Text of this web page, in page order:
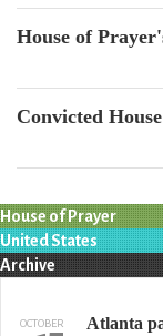
House of
Convicted
House of Prayer
United States
Archive
OCTOBER
Atlanta